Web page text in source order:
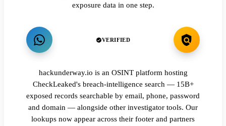
exposure data in one step.
VERIFIED
hackunderway.io is an OSINT platform hosting
CheckLeaked's breach-intelligence search — 15B+
exposed records searchable by email, phone, password
and domain — alongside other investigator tools. Our
lookups now appear across their footer and partners